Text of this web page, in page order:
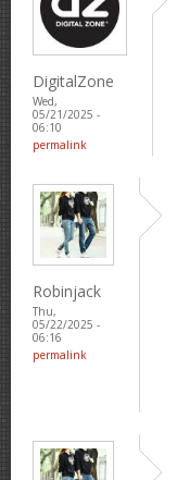
DigitalZone
Wed,
05/21/2025 -
06:10
permalink
Robinjack
Thu,
05/22/2025 -
06:16
permalink